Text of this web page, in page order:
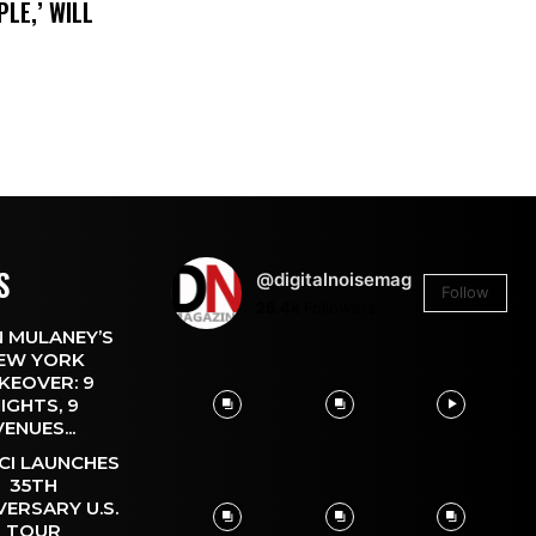
WILL
MULANEY’S
YORK
9
9
LAUNCHES
35TH
U.S.
TOUR
@digitalnoisemag
Follow